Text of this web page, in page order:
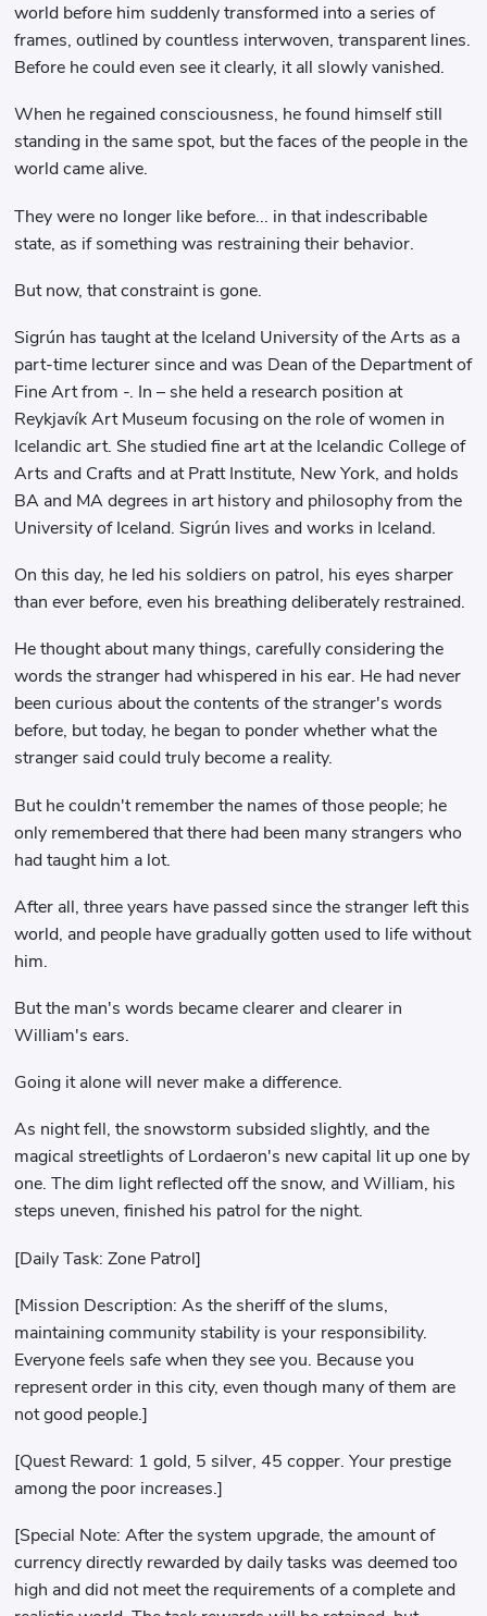
world before him suddenly transformed into a series of
frames, outlined by countless interwoven, transparent lines.
Before he could even see it clearly, it all slowly vanished.
When he regained consciousness, he found himself still
standing in the same spot, but the faces of the people in the
world came alive.
They were no longer like before... in that indescribable
state, as if something was restraining their behavior.
But now, that constraint is gone.
Sigrún has taught at the Iceland University of the Arts as a
part-time lecturer since and was Dean of the Department of
Fine Art from -. In – she held a research position at
Reykjavík Art Museum focusing on the role of women in
Icelandic art. She studied fine art at the Icelandic College of
Arts and Crafts and at Pratt Institute, New York, and holds
BA and MA degrees in art history and philosophy from the
University of Iceland. Sigrún lives and works in Iceland.
On this day, he led his soldiers on patrol, his eyes sharper
than ever before, even his breathing deliberately restrained.
He thought about many things, carefully considering the
words the stranger had whispered in his ear. He had never
been curious about the contents of the stranger's words
before, but today, he began to ponder whether what the
stranger said could truly become a reality.
But he couldn't remember the names of those people; he
only remembered that there had been many strangers who
had taught him a lot.
After all, three years have passed since the stranger left this
world, and people have gradually gotten used to life without
him.
But the man's words became clearer and clearer in
William's ears.
Going it alone will never make a difference.
As night fell, the snowstorm subsided slightly, and the
magical streetlights of Lordaeron's new capital lit up one by
one. The dim light reflected off the snow, and William, his
steps uneven, finished his patrol for the night.
[Daily Task: Zone Patrol]
[Mission Description: As the sheriff of the slums,
maintaining community stability is your responsibility.
Everyone feels safe when they see you. Because you
represent order in this city, even though many of them are
not good people.]
[Quest Reward: 1 gold, 5 silver, 45 copper. Your prestige
among the poor increases.]
[Special Note: After the system upgrade, the amount of
currency directly rewarded by daily tasks was deemed too
high and did not meet the requirements of a complete and